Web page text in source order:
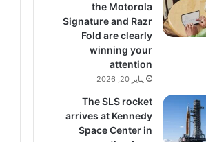
the Motorola
Signature and Razr
Fold are clearly
winning your
attention
يناير 20, 2026
The SLS rocket
arrives at Kennedy
Space Center in